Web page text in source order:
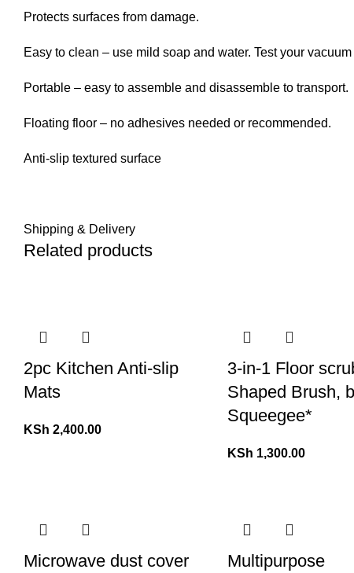
Protects surfaces from damage.
Easy to clean – use mild soap and water. Test your
Portable – easy to assemble and disassemble to transport.
Floating floor – no adhesives needed or recommended.
Anti-slip textured surface
Shipping & Delivery
Related products
2pc Kitchen Anti-slip
Mats
KSh 2,400.00
3-in-1 Floor
Shaped Brush,
Squeegee*
KSh 1,300.00
Microwave dust cover
Multipurpose